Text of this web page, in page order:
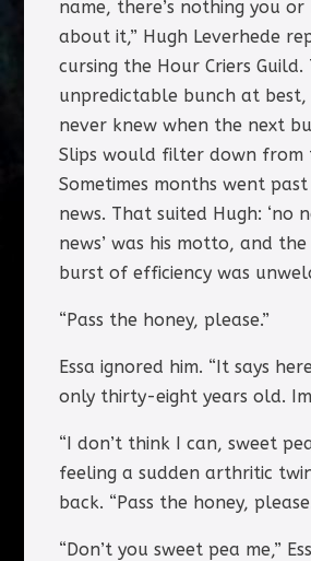
name, there’s nothing you or
about it,” Hugh Leverhede
cursing the Hour Criers Guild.
unpredictable bunch at best,
never knew when the next
Slips would filter down from
Sometimes months went
news. That suited Hugh: ‘no
news’ was his motto, and the
burst of efficiency was
“Pass the honey, please.”
Essa ignored him. “It says
only thirty-eight years old.
“I don’t think I can, sweet
feeling a sudden arthritic
back. “Pass the honey,
“Don’t you sweet pea me,”